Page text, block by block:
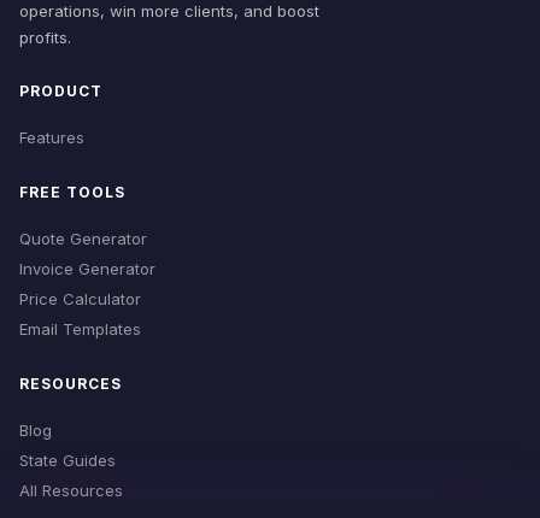
operations, win more clients, and boost
profits.
PRODUCT
Features
FREE TOOLS
Quote Generator
Invoice Generator
Price Calculator
Email Templates
RESOURCES
Blog
State Guides
All Resources